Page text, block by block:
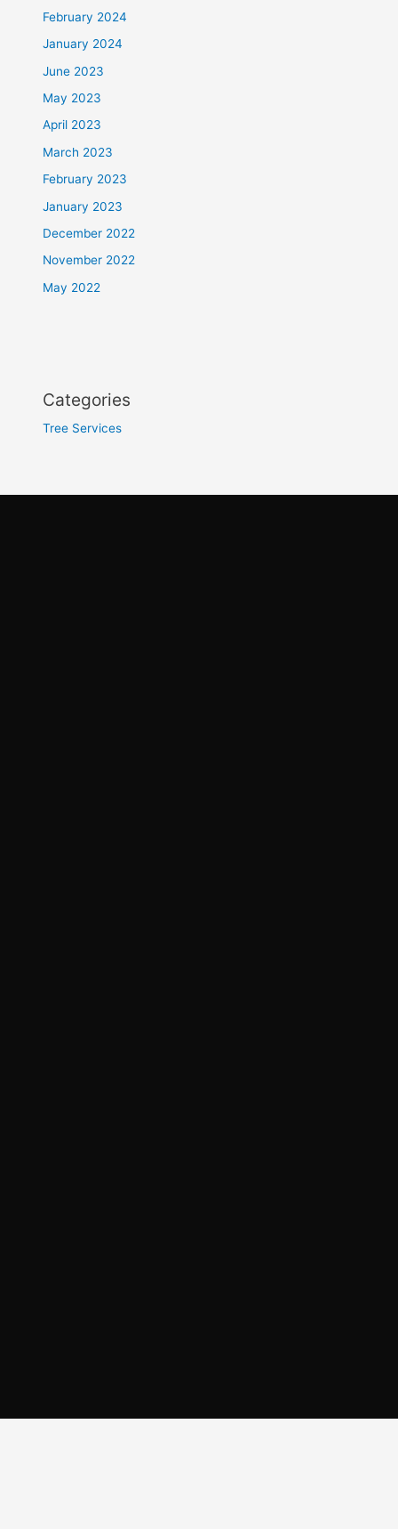
February 2024
January 2024
June 2023
May 2023
April 2023
March 2023
February 2023
January 2023
December 2022
November 2022
May 2022
Categories
Tree Services